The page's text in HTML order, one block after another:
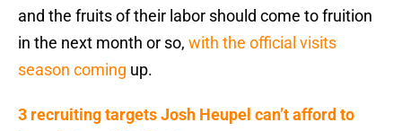
and the fruits of their labor should come to fruition
in the next month or so, with the official visits
season coming up.
3 recruiting targets Josh Heupel can’t afford to